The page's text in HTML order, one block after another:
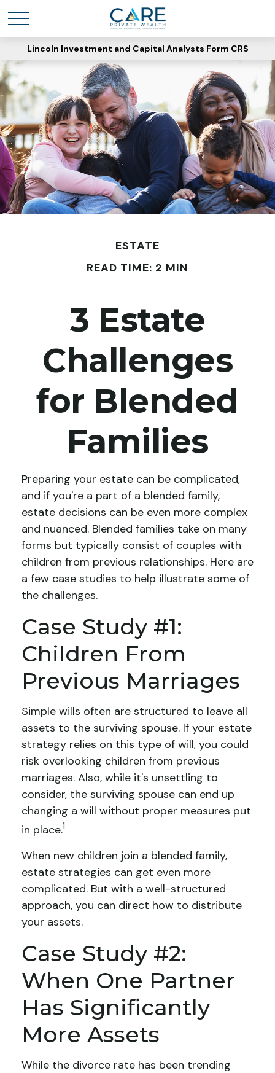
Lincoln Investment and Capital Analysts Form CRS
ESTATE
READ TIME: 2 MIN
3 Estate
Challenges
for Blended
Families
Preparing your estate can be complicated,
and if you're a part of a blended family,
estate decisions can be even more complex
and nuanced. Blended families take on many
forms but typically consist of couples with
children from previous relationships. Here are
a few case studies to help illustrate some of
the challenges.
Case Study #1:
Children From
Previous Marriages
Simple wills often are structured to leave all
assets to the surviving spouse. If your estate
strategy relies on this type of will, you could
risk overlooking children from previous
marriages. Also, while it's unsettling to
consider, the surviving spouse can end up
changing a will without proper measures put
in place.1
When new children join a blended family,
estate strategies can get even more
complicated. But with a well-structured
approach, you can direct how to distribute
your assets.
Case Study #2:
When One Partner
Has Significantly
More Assets
While the divorce rate has been trending